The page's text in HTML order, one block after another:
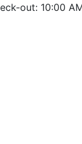
out: 10:00